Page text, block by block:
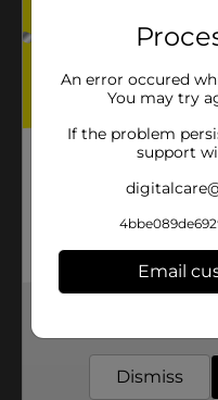
An error occured
You may try
If the problem
support
Email
Dismiss